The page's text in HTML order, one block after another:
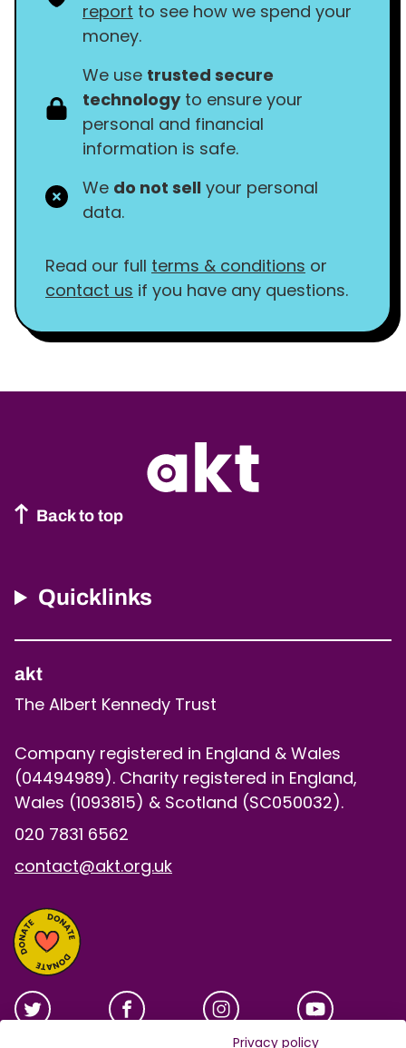
Privacy policy
report to see how we spend your
money.
We use trusted secure
technologyto ensure your
personal and financial
information is safe.
We do not sell your personal
data.
Read our full terms & conditions or
contact us if you have any questions.
Back to top
Quicklinks
akt
The Albert Kennedy Trust
Company registered in England & Wales
(04494989). Charity registered in England,
Wales (1093815) & Scotland (SC050032).
020 7831 6562
contact@akt.org.uk